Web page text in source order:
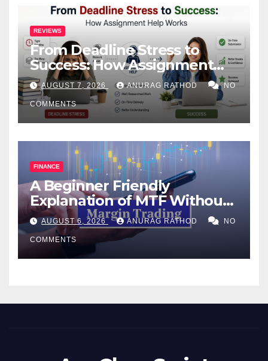
REVIEWS
From Deadline Stress to
Success: How Assignment
Help Works
AUGUST 7, 2026 ANURAG RATHOD NO
COMMENTS
FINANCE
A Beginner Friendly
Explanation of MTF Without
Confusing Jargon for
Smarter Decisions
AUGUST 6, 2026 ANURAG RATHOD NO
COMMENTS